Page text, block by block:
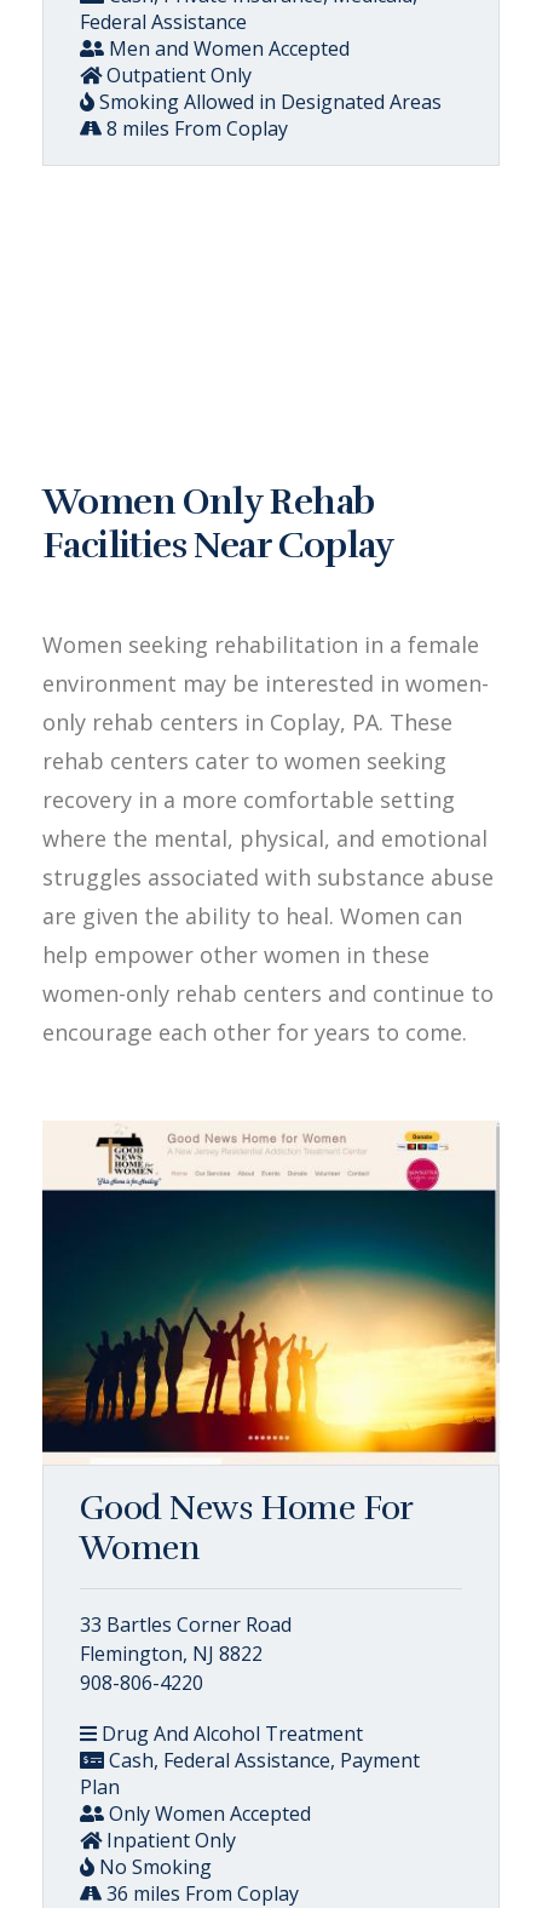
Federal Assistance
Men and Women Accepted
Outpatient Only
Smoking Allowed in Designated Areas
8 miles From Coplay
Women Only Rehab
Facilities Near Coplay
Women seeking rehabilitation in a female
environment may be interested in women-
only rehab centers in Coplay, PA. These
rehab centers cater to women seeking
recovery in a more comfortable setting
where the mental, physical, and emotional
struggles associated with substance abuse
are given the ability to heal. Women can
help empower other women in these
women-only rehab centers and continue to
encourage each other for years to come.
Good News Home For
Women
33 Bartles Corner Road
Flemington, NJ 8822
908-806-4220
Drug And Alcohol Treatment
Cash, Federal Assistance, Payment
Plan
Only Women Accepted
Inpatient Only
No Smoking
36 miles From Coplay